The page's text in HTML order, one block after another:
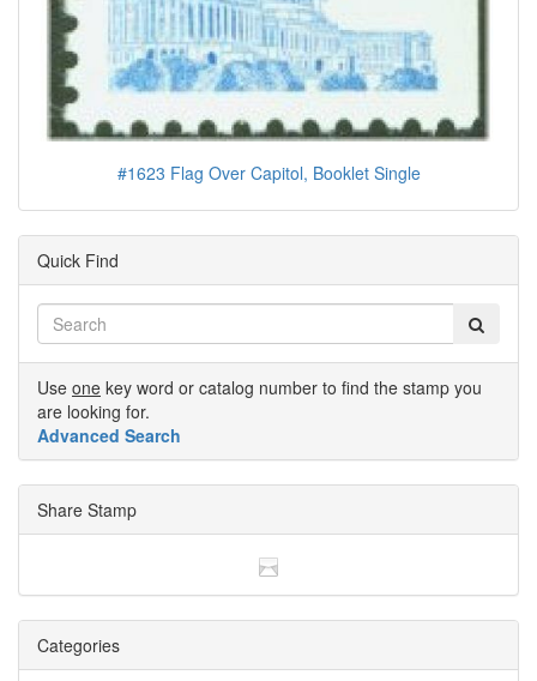
#1623 Flag Over Capitol, Booklet Single
Quick Find
Use one key word or catalog number to find the stamp you
are looking for.
Advanced Search
Share Stamp
Categories